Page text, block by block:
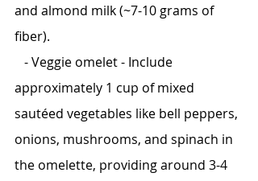
and almond milk (~7-10 grams of
fiber).
- Veggie omelet - Include
approximately 1 cup of mixed
sautéed vegetables like bell peppers,
onions, mushrooms, and spinach in
the omelette, providing around 3-4